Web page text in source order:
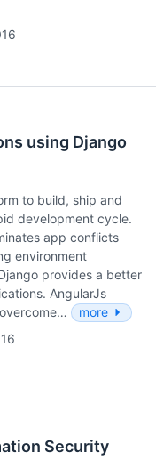
using Django
to build, ship and
development cycle.
app conflicts
environment
provides a better
AngularJs
more
Security